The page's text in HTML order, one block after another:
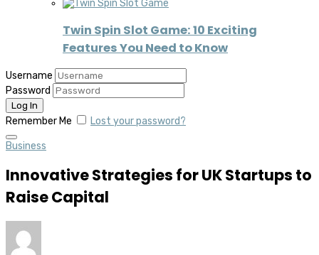
Twin Spin Slot Game: 10 Exciting
Features You Need to Know
Username
Password
Remember Me Lost your password?
Business
Innovative Strategies for UK Startups to
Raise Capital